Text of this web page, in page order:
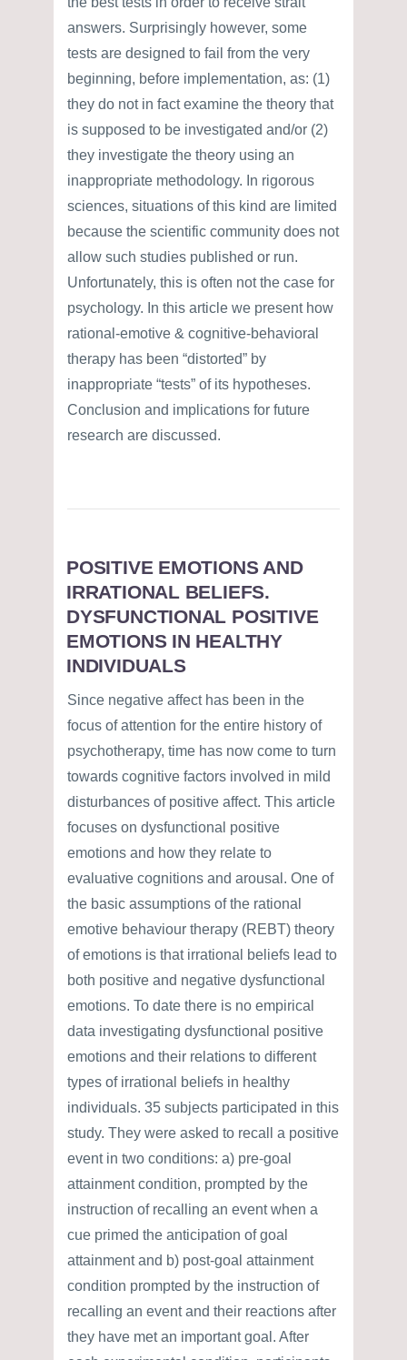
answers. Surprisingly however, some
tests are designed to fail from the very
beginning, before implementation, as: (1)
they do not in fact examine the theory that
is supposed to be investigated and/or (2)
they investigate the theory using an
inappropriate methodology. In rigorous
sciences, situations of this kind are limited
because the scientific community does not
allow such studies published or run.
Unfortunately, this is often not the case for
psychology. In this article we present how
rational-emotive & cognitive-behavioral
therapy has been “distorted” by
inappropriate “tests” of its hypotheses.
Conclusion and implications for future
research are discussed.
POSITIVE EMOTIONS AND
IRRATIONAL BELIEFS.
DYSFUNCTIONAL POSITIVE
EMOTIONS IN HEALTHY
INDIVIDUALS
Since negative affect has been in the
focus of attention for the entire history of
psychotherapy, time has now come to turn
towards cognitive factors involved in mild
disturbances of positive affect. This article
focuses on dysfunctional positive
emotions and how they relate to
evaluative cognitions and arousal. One of
the basic assumptions of the rational
emotive behaviour therapy (REBT) theory
of emotions is that irrational beliefs lead to
both positive and negative dysfunctional
emotions. To date there is no empirical
data investigating dysfunctional positive
emotions and their relations to different
types of irrational beliefs in healthy
individuals. 35 subjects participated in this
study. They were asked to recall a positive
event in two conditions: a) pre-goal
attainment condition, prompted by the
instruction of recalling an event when a
cue primed the anticipation of goal
attainment and b) post-goal attainment
condition prompted by the instruction of
recalling an event and their reactions after
they have met an important goal. After